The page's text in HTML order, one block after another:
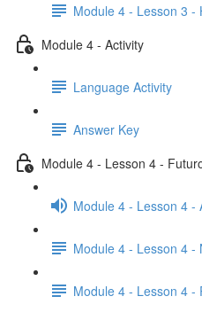
Module 4 - Lesson 3 -
Module 4 - Activity
Language Activity
Answer Key
Module 4 - Lesson 4 -
Module 4 - Lesson 4 -
Module 4 - Lesson 4 -
Module 4 - Lesson 4 -